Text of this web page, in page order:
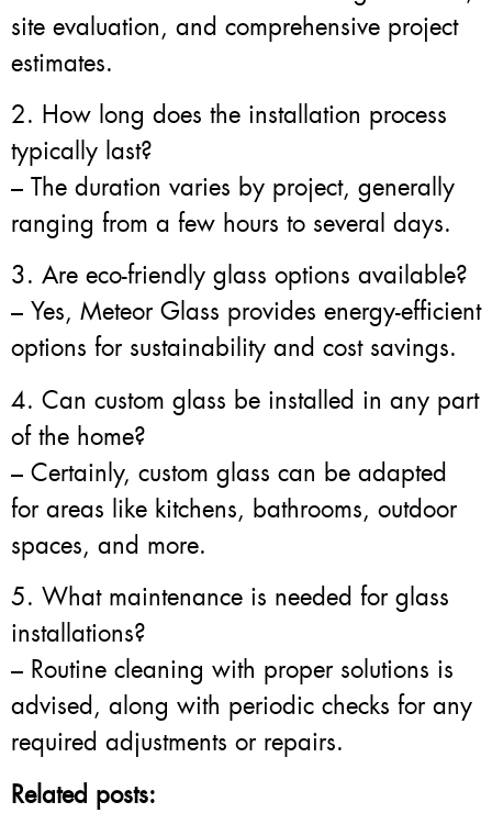
site evaluation, and comprehensive project
estimates.
2. How long does the installation process
typically last?
– The duration varies by project, generally
ranging from a few hours to several days.
3. Are eco-friendly glass options available?
– Yes, Meteor Glass provides energy-efficient
options for sustainability and cost savings.
4. Can custom glass be installed in any part
of the home?
– Certainly, custom glass can be adapted
for areas like kitchens, bathrooms, outdoor
spaces, and more.
5. What maintenance is needed for glass
installations?
– Routine cleaning with proper solutions is
advised, along with periodic checks for any
required adjustments or repairs.
Related posts: